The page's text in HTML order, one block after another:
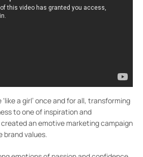
a girl’ once and for all, transforming
to one of inspiration and
an emotive marketing campaign
values.